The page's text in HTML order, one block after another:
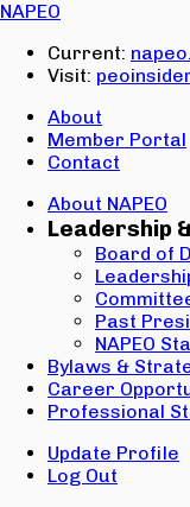
NAPEO
Current:
Visit:
About
Member Portal
Contact
About NAPEO
Leadership
Board of
Past
NAPEO
Bylaws &
Career
Professional
Update Profile
Log Out